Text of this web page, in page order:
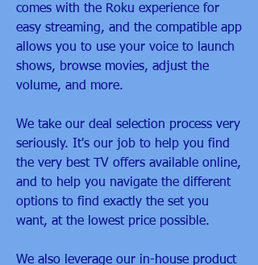
comes with the Roku experience for
easy streaming, and the compatible app
allows you to use your voice to launch
shows, browse movies, adjust the
volume, and more.
We take our deal selection process very
seriously. It's our job to help you find
the very best TV offers available online,
and to help you navigate the different
options to find exactly the set you
want, at the lowest price possible.
We also leverage our in-house product